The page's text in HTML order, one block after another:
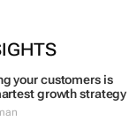
your customers is
growth strategy